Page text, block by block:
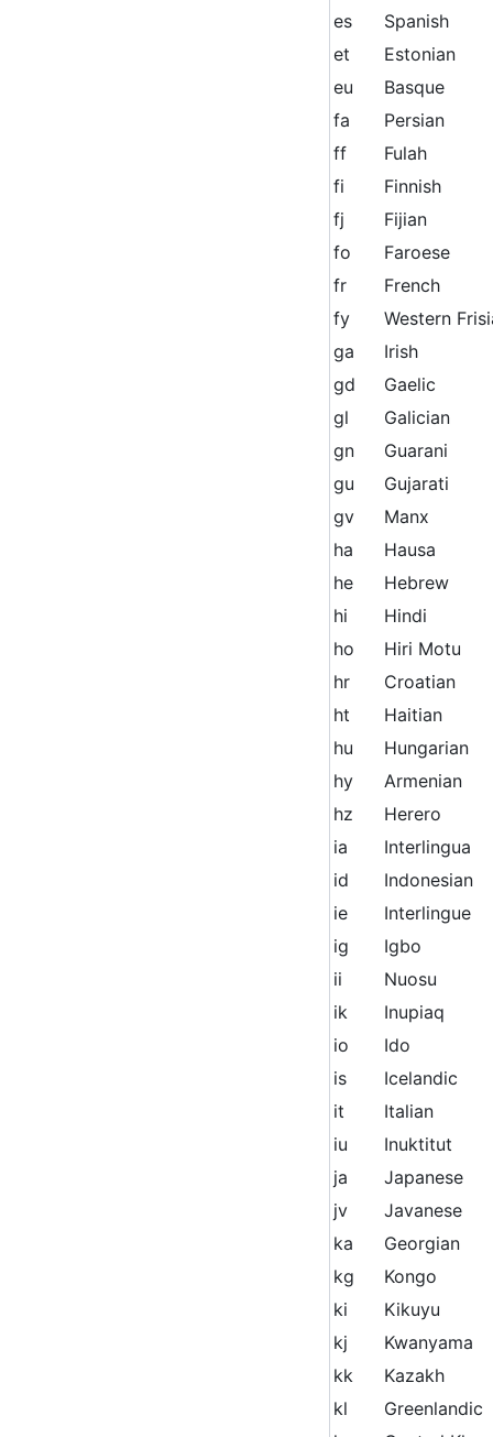
es
Spanish
et
Estonian
eu
Basque
fa
Persian
ff
Fulah
fi
Finnish
fj
Fijian
fo
Faroese
fr
French
fy
Western
ga
Irish
gd
Gaelic
gl
Galician
gn
Guarani
gu
Gujarati
gv
Manx
ha
Hausa
he
Hebrew
hi
Hindi
ho
Hiri Motu
hr
Croatian
ht
Haitian
hu
Hungarian
hy
Armenian
hz
Herero
ia
Interlingua
id
Indonesian
ie
Interlingue
ig
Igbo
ii
Nuosu
ik
Inupiaq
io
Ido
is
Icelandic
it
Italian
iu
Inuktitut
ja
Japanese
jv
Javanese
ka
Georgian
kg
Kongo
ki
Kikuyu
kj
Kwanyama
kk
Kazakh
kl
Greenlandic